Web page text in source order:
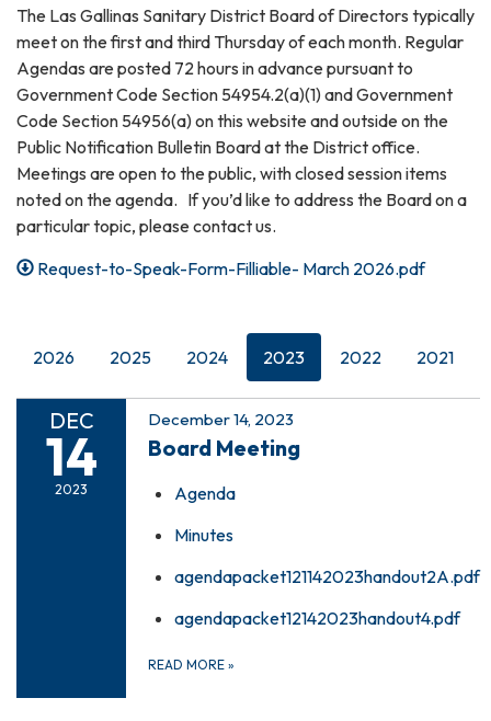
The Las Gallinas Sanitary District Board of Directors typically
meet on the first and third Thursday of each month. Regular
Agendas are posted 72 hours in advance pursuant to
Government Code Section 54954.2(a)(1) and Government
Code Section 54956(a) on this website and outside on the
Public Notification Bulletin Board at the District office.
Meetings are open to the public, with closed session items
noted on the agenda. If you’d like to address the Board on a
particular topic, please contact us.
Request-to-Speak-Form-Filliable- March 2026.pdf
2026 2025 2024 2023 2022 2021
DEC
14
2023
December 14, 2023
Board Meeting
Agenda
Minutes
agendapacket121142023handout2A.pdf
agendapacket12142023handout4.pdf
READ MORE »